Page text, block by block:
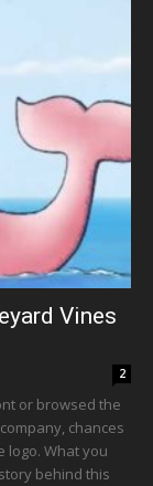
Vines
2
or browsed the
chances
logo. What you
behind this